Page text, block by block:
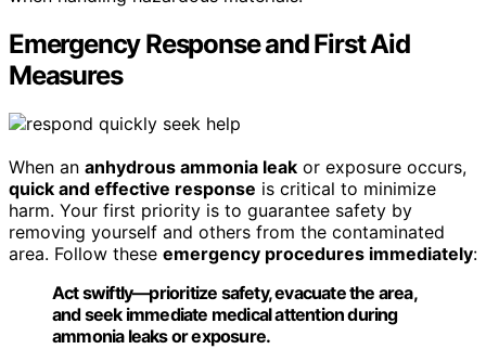
Emergency Response and First Aid
Measures
When an anhydrous ammonia leak or exposure occurs,
quick and effective response is critical to minimize
harm. Your first priority is to guarantee safety by
removing yourself and others from the contaminated
area. Follow these emergency procedures immediately:
Act swiftly—prioritize safety, evacuate the area,
and seek immediate medical attention during
ammonia leaks or exposure.